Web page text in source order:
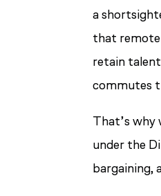
a
that remote
retain
commutes
That’s why
under the
bargaining,